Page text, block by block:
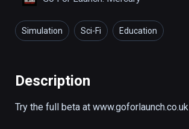
Simulation Sci-Fi Education
Description
Try the full beta at www.goforlaunch.co.uk